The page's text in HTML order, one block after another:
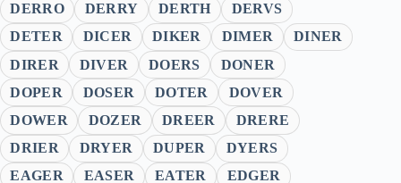
DERRO
DERRY DERTH
DERVS
DETER
DICER DIKER DIMER
DINER
DIRER
DIVER DOERS
DONER
DOPER
DOSER DOTER
DOVER
DOWER
DOZER DREER
DRERE
DRIER
DRYER DUPER
DYERS
EAGER
EASER EATER
EDGER